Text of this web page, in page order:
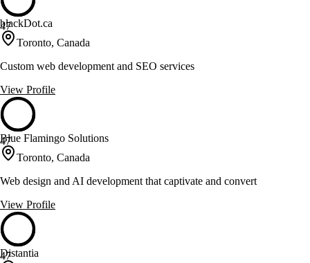
47
blackDot.ca
Toronto, Canada
Custom web development and SEO services
View Profile
47
Blue Flamingo Solutions
Toronto, Canada
Web design and AI development that captivate and convert
View Profile
47
Distantia